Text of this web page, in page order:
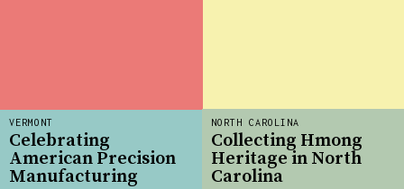
VERMONT
Celebrating
American Precision
Manufacturing
NORTH CAROLINA
Collecting Hmong
Heritage in North
Carolina